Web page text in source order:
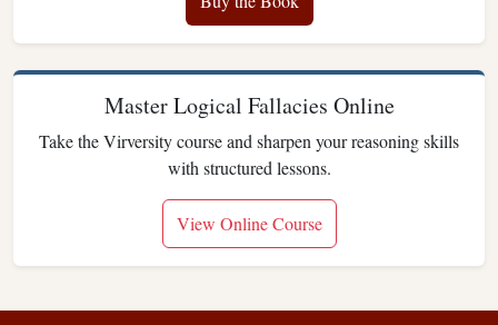
Master Logical Fallacies Online
Take the Virversity course and sharpen your reasoning skills
with structured lessons.
View Online Course